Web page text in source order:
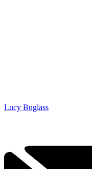
Lucy Buglass